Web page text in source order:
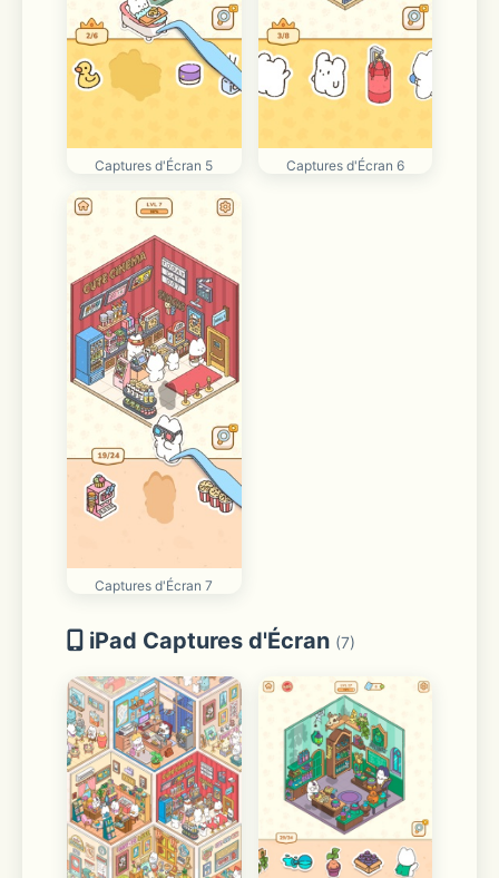
Captures d'Écran 5 Captures d'Écran 6
Captures d'Écran 7
iPad Captures d'Écran (7)